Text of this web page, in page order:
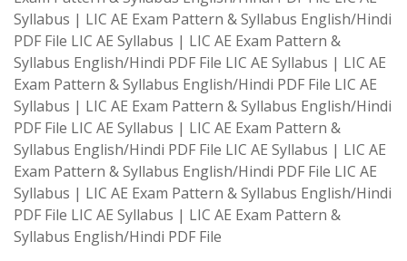
Syllabus | LIC AE Exam Pattern & Syllabus English/Hindi
PDF File LIC AE Syllabus | LIC AE Exam Pattern &
Syllabus English/Hindi PDF File LIC AE Syllabus | LIC AE
Exam Pattern & Syllabus English/Hindi PDF File LIC AE
Syllabus | LIC AE Exam Pattern & Syllabus English/Hindi
PDF File LIC AE Syllabus | LIC AE Exam Pattern &
Syllabus English/Hindi PDF File LIC AE Syllabus | LIC AE
Exam Pattern & Syllabus English/Hindi PDF File LIC AE
Syllabus | LIC AE Exam Pattern & Syllabus English/Hindi
PDF File LIC AE Syllabus | LIC AE Exam Pattern &
Syllabus English/Hindi PDF File